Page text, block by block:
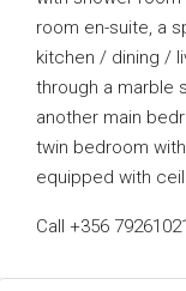
room en-suite, a
kitchen / dining /
through a marble
another main
twin bedroom
equipped with
Call +356